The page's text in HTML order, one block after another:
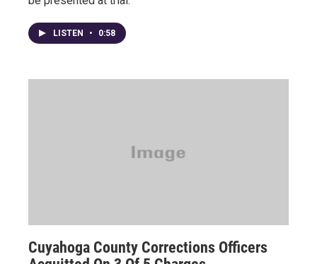
LISTEN • 0:58
Cuyahoga County Corrections Officers